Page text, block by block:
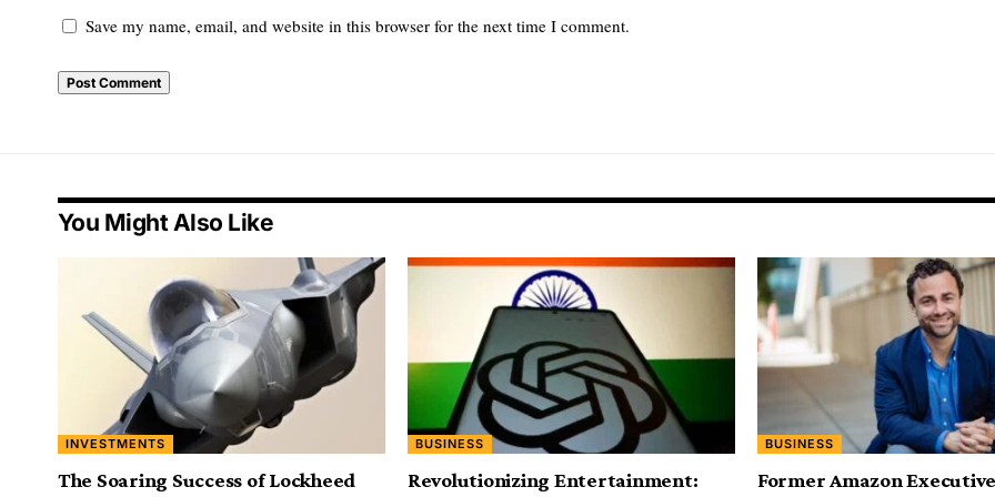
Save my name, email, and website in this browser for the next time I comment.
You Might Also Like
INVESTMENTS
The Soaring Success of Lockheed
BUSINESS
Revolutionizing Entertainment:
BUSINESS
Former Amazon